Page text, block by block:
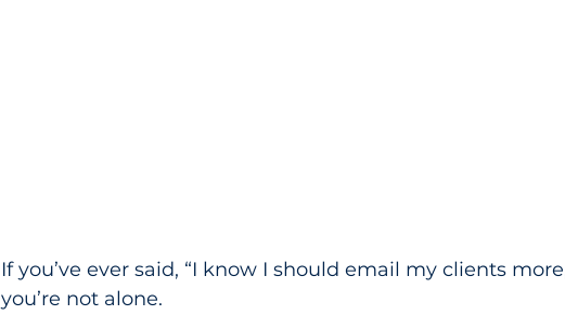
If you’ve ever said, “I know I should email my clients
you’re not alone.